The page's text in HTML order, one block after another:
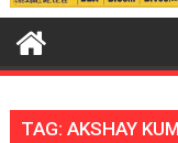
TAG:AKSHAY